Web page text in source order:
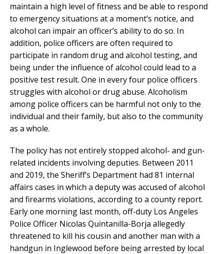
maintain a high level of fitness and be able to respond
to emergency situations at a moment’s notice, and
alcohol can impair an officer’s ability to do so. In
addition, police officers are often required to
participate in random drug and alcohol testing, and
being under the influence of alcohol could lead to a
positive test result. One in every four police officers
struggles with alcohol or drug abuse. Alcoholism
among police officers can be harmful not only to the
individual and their family, but also to the community
as a whole.
The policy has not entirely stopped alcohol- and gun-
related incidents involving deputies. Between 2011
and 2019, the Sheriff’s Department had 81 internal
affairs cases in which a deputy was accused of alcohol
and firearms violations, according to a county report.
Early one morning last month, off-duty Los Angeles
Police Officer Nicolas Quintanilla-Borja allegedly
threatened to kill his cousin and another man with a
handgun in Inglewood before being arrested by local